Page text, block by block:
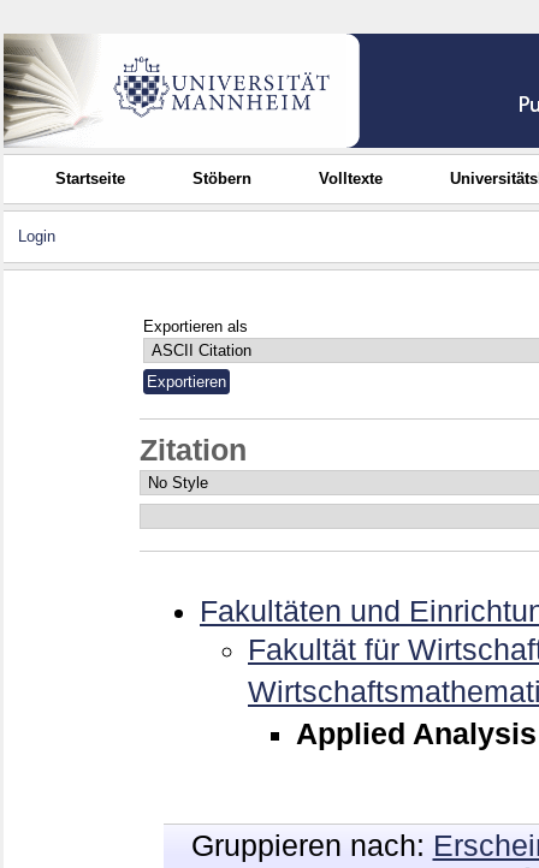
Startseite Stöbern Volltexte
Login
Exportieren als
Zitation
Fakultäten und
Fakultät für
Applied
Gruppieren nach: